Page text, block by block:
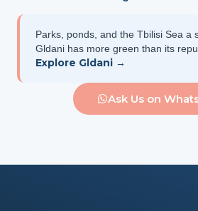
Parks, ponds, and the Tbilisi Sea
Gldani has more green than its
Explore Gldani →
Ask Us on